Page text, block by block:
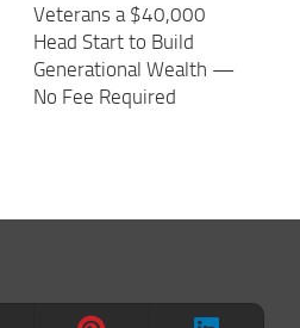
Veterans a $40,000
Head Start to Build
Generational Wealth —
No Fee Required